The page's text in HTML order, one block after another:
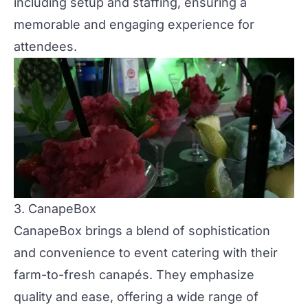
memorable and engaging experience for
attendees​.
3. CanapeBox
CanapeBox brings a blend of sophistication
and convenience to event catering with their
farm-to-fresh canapés. They emphasize
quality and ease, offering a wide range of